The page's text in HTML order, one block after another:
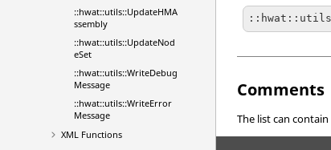
::hwat::utils::UpdateHMA
ssembly
::hwat::utils::UpdateNod
eSet
::hwat::utils::WriteDebug
Message
::hwat::utils::WriteError
Message
XML Functions
Comments
The list can